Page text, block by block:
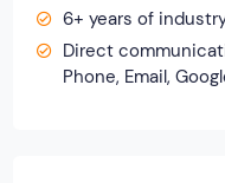
6+ years of
Direct
Phone, Email,